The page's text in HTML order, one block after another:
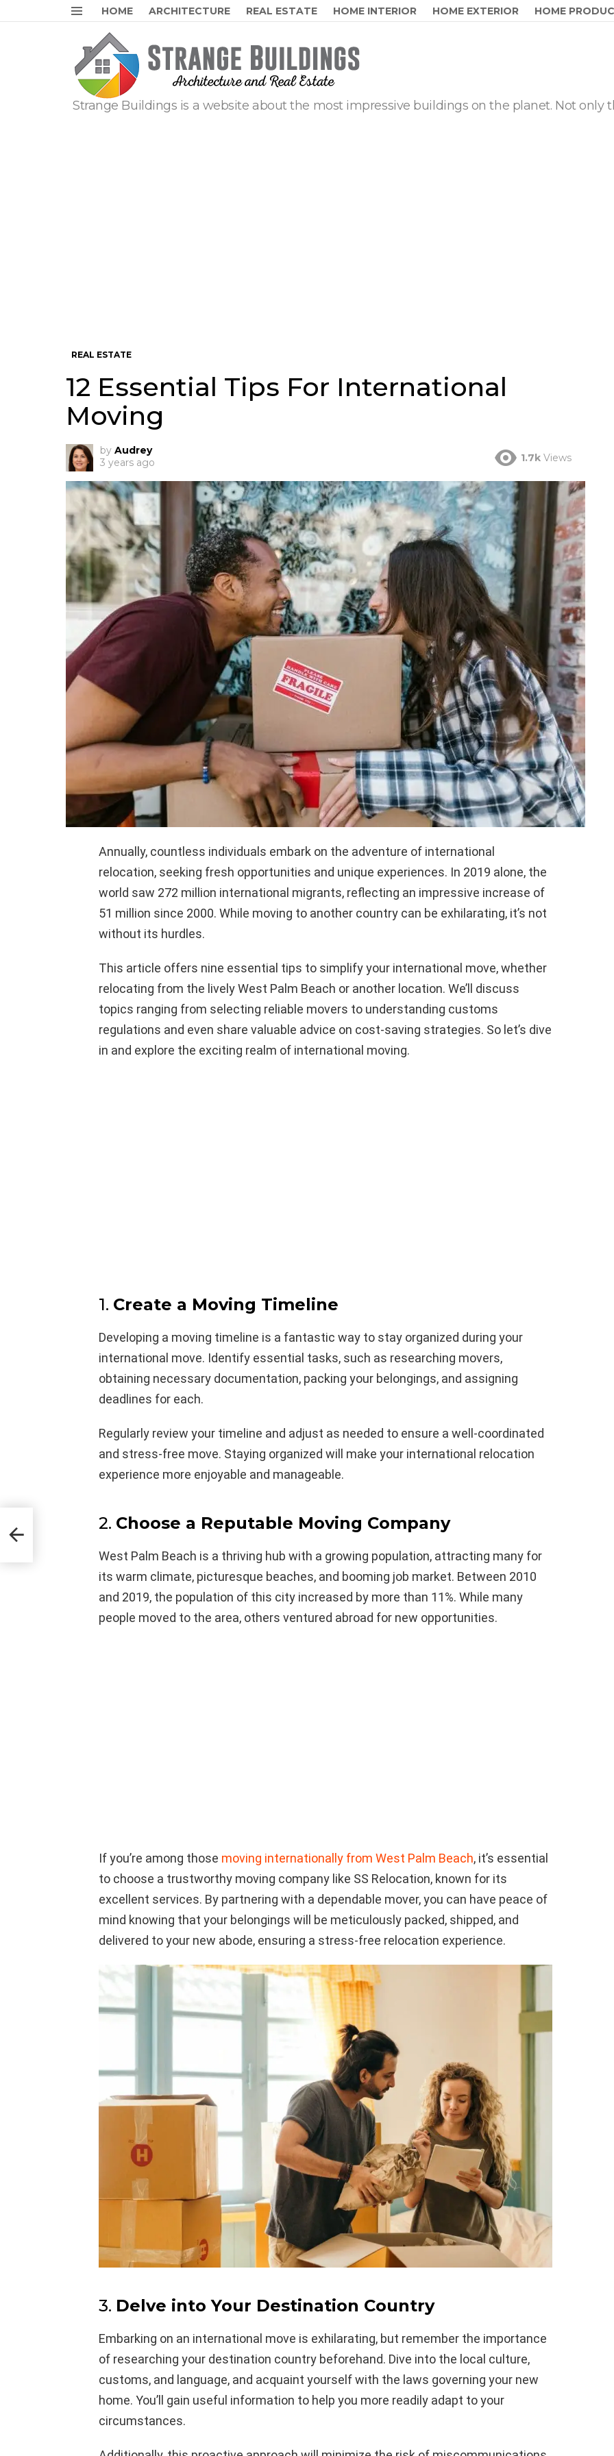
Menu
HOME ARCHITECTURE REAL ESTATE HOME INTERIOR HOME EXTERIOR HOME
Strange Buildings is a website about the most impressive buildings on the planet. Not only
REAL ESTATE
12 Essential Tips For International
Moving
by Audrey
3 years ago
1.7k Views
Annually, countless individuals embark on the adventure of international
relocation, seeking fresh opportunities and unique experiences. In 2019 alone, the
world saw 272 million international migrants, reflecting an impressive increase of
51 million since 2000. While moving to another country can be exhilarating, it’s not
without its hurdles.
This article offers nine essential tips to simplify your international move, whether
relocating from the lively West Palm Beach or another location. We’ll discuss
topics ranging from selecting reliable movers to understanding customs
regulations and even share valuable advice on cost-saving strategies. So let’s dive
in and explore the exciting realm of international moving.
1. Create a Moving Timeline
Developing a moving timeline is a fantastic way to stay organized during your
international move. Identify essential tasks, such as researching movers,
obtaining necessary documentation, packing your belongings, and assigning
deadlines for each.
Regularly review your timeline and adjust as needed to ensure a well-coordinated
and stress-free move. Staying organized will make your international relocation
experience more enjoyable and manageable.
2. Choose a Reputable Moving Company
West Palm Beach is a thriving hub with a growing population, attracting many for
its warm climate, picturesque beaches, and booming job market. Between 2010
and 2019, the population of this city increased by more than 11%. While many
people moved to the area, others ventured abroad for new opportunities.
If you’re among those moving internationally from West Palm Beach, it’s essential
to choose a trustworthy moving company like SS Relocation, known for its
excellent services. By partnering with a dependable mover, you can have peace of
mind knowing that your belongings will be meticulously packed, shipped, and
delivered to your new abode, ensuring a stress-free relocation experience.
3. Delve into Your Destination Country
Embarking on an international move is exhilarating, but remember the importance
of researching your destination country beforehand. Dive into the local culture,
customs, and language, and acquaint yourself with the laws governing your new
home. You’ll gain useful information to help you more readily adapt to your
circumstances.